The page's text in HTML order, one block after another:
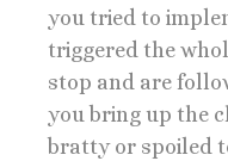
you tried to
triggered the
stop and are
you bring up the
bratty or spoiled